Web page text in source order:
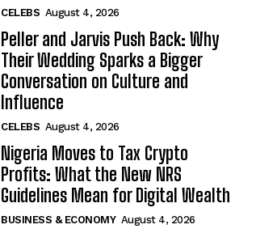
CELEBS August 4, 2026
Peller and Jarvis Push Back: Why
Their Wedding Sparks a Bigger
Conversation on Culture and
Influence
CELEBS August 4, 2026
Nigeria Moves to Tax Crypto
Profits: What the New NRS
Guidelines Mean for Digital Wealth
BUSINESS & ECONOMY August 4, 2026